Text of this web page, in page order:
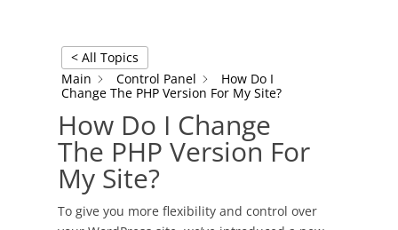
< All Topics
Main
Control Panel
How Do I
Change The PHP Version For My Site?
How Do I Change
The PHP Version For
My Site?
To give you more flexibility and control over